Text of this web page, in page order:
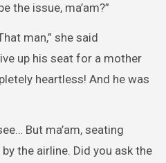
the issue, ma’am?”
man,” she said
up his seat for a mother
heartless! And he was
But ma’am, seating
the airline. Did you ask the